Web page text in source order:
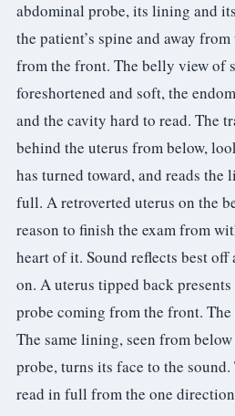
abdominal probe, its lining and
the patient’s spine and away
from the front. The belly view of
foreshortened and soft, the
and the cavity hard to read. The
behind the uterus from below,
has turned toward, and reads
full. A retroverted uterus on the
reason to finish the exam from
heart of it. Sound reflects best
on. A uterus tipped back
probe coming from the front.
The same lining, seen from
probe, turns its face to the
read in full from the one